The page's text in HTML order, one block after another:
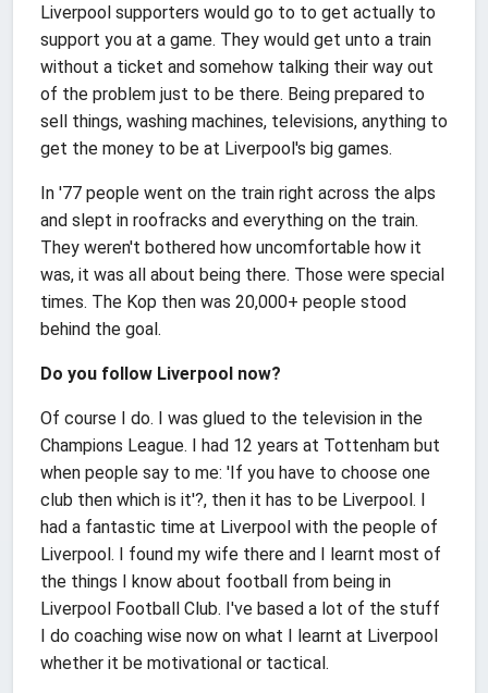
Liverpool supporters would go to to get actually to
support you at a game. They would get unto a train
without a ticket and somehow talking their way out
of the problem just to be there. Being prepared to
sell things, washing machines, televisions, anything to
get the money to be at Liverpool's big games.
In '77 people went on the train right across the alps
and slept in roofracks and everything on the train.
They weren't bothered how uncomfortable how it
was, it was all about being there. Those were special
times. The Kop then was 20,000+ people stood
behind the goal.
Do you follow Liverpool now?
Of course I do. I was glued to the television in the
Champions League. I had 12 years at Tottenham but
when people say to me: 'If you have to choose one
club then which is it'?, then it has to be Liverpool. I
had a fantastic time at Liverpool with the people of
Liverpool. I found my wife there and I learnt most of
the things I know about football from being in
Liverpool Football Club. I've based a lot of the stuff
I do coaching wise now on what I learnt at Liverpool
whether it be motivational or tactical.